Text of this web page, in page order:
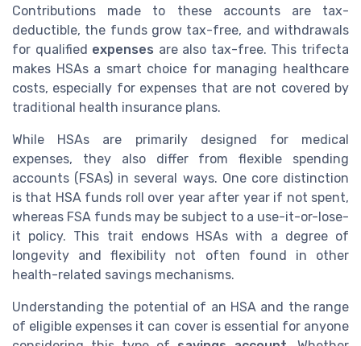
Contributions made to these accounts are tax-
deductible, the funds grow tax-free, and withdrawals
for qualified expenses are also tax-free. This trifecta
makes HSAs a smart choice for managing healthcare
costs, especially for expenses that are not covered by
traditional health insurance plans.
While HSAs are primarily designed for medical
expenses, they also differ from flexible spending
accounts (FSAs) in several ways. One core distinction
is that HSA funds roll over year after year if not spent,
whereas FSA funds may be subject to a use-it-or-lose-
it policy. This trait endows HSAs with a degree of
longevity and flexibility not often found in other
health-related savings mechanisms.
Understanding the potential of an HSA and the range
of eligible expenses it can cover is essential for anyone